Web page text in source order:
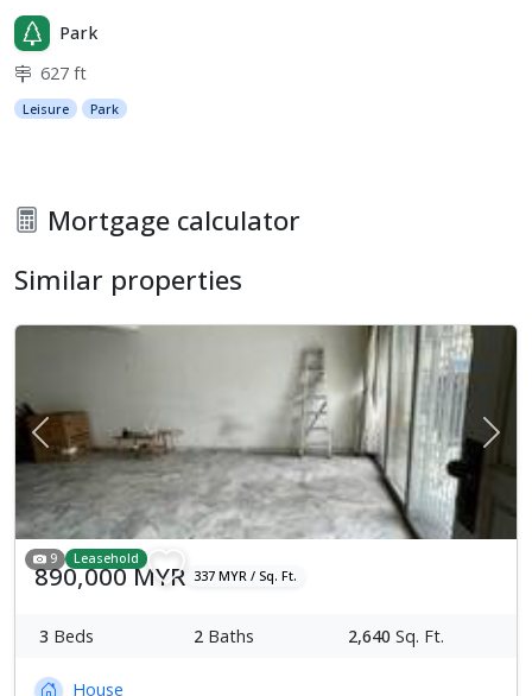
Park
627 ft
Leisure Park
Mortgage calculator
Similar properties
Previous Next
9 Leasehold
890,000 MYR 337 MYR / Sq. Ft.
3 Beds 2 Baths 2,640 Sq. Ft.
House